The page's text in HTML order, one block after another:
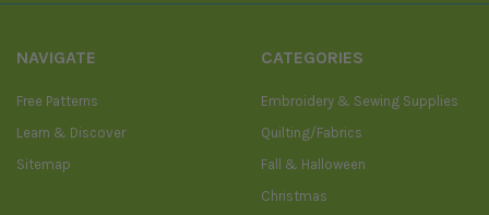
NAVIGATE
Free Patterns
Learn & Discover
Sitemap
CATEGORIES
Embroidery & Sewing Supplies
Quilting/Fabrics
Fall & Halloween
Christmas